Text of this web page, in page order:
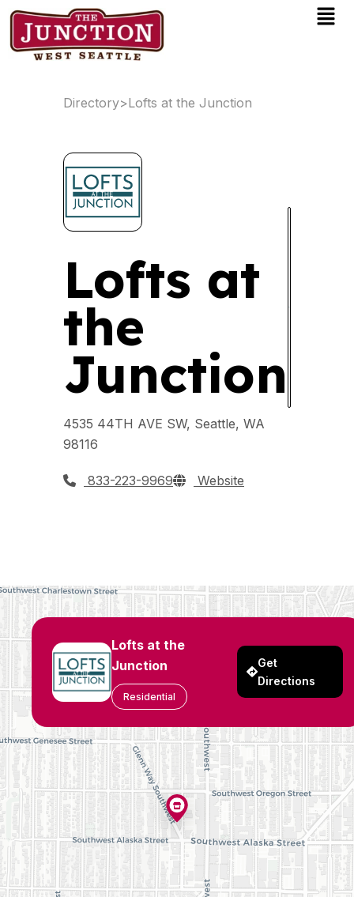
Skip
content
Directory>Lofts at the Junction
Lofts at
the
Junction
4535 44TH AVE SW, Seattle, WA
98116
833-223-9969 Website
Lofts at the
Junction
Residential
Get
Directions